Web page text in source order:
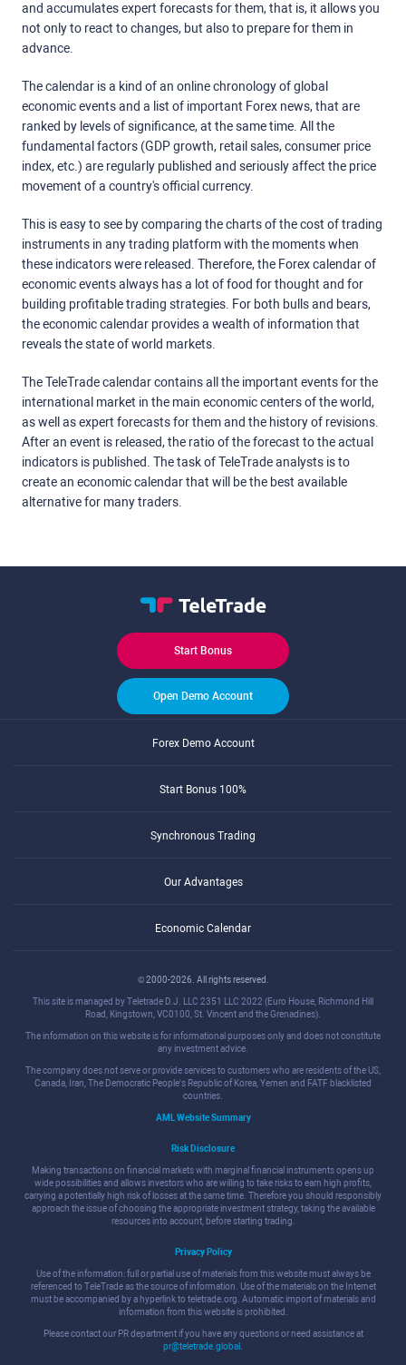
and accumulates expert forecasts for them, that is, it allows you
not only to react to changes, but also to prepare for them in
advance.
The calendar is a kind of an online chronology of global
economic events and a list of important Forex news, that are
ranked by levels of significance, at the same time. All the
fundamental factors (GDP growth, retail sales, consumer price
index, etc.) are regularly published and seriously affect the price
movement of a country's official currency.
This is easy to see by comparing the charts of the cost of trading
instruments in any trading platform with the moments when
these indicators were released. Therefore, the Forex calendar of
economic events always has a lot of food for thought and for
building profitable trading strategies. For both bulls and bears,
the economic calendar provides a wealth of information that
reveals the state of world markets.
The TeleTrade calendar contains all the important events for the
international market in the main economic centers of the world,
as well as expert forecasts for them and the history of revisions.
After an event is released, the ratio of the forecast to the actual
indicators is published. The task of TeleTrade analysts is to
create an economic calendar that will be the best available
alternative for many traders.
Start Bonus
Open Demo Account
Forex Demo Account
Start Bonus 100%
Synchronous Trading
Our Advantages
Economic Calendar
© 2000-2026. All rights reserved.
This site is managed by Teletrade D.J. LLC 2351 LLC 2022 (Euro House, Richmond Hill
Road, Kingstown, VC0100, St. Vincent and the Grenadines).
The information on this website is for informational purposes only and does not constitute
any investment advice.
The company does not serve or provide services to customers who are residents of the US,
Canada, Iran, The Democratic People's Republic of Korea, Yemen and FATF blacklisted
countries.
AML Website Summary
Risk Disclosure
Making transactions on financial markets with marginal financial instruments opens up
wide possibilities and allows investors who are willing to take risks to earn high profits,
carrying a potentially high risk of losses at the same time. Therefore you should responsibly
approach the issue of choosing the appropriate investment strategy, taking the available
resources into account, before starting trading.
Privacy Policy
Use of the information: full or partial use of materials from this website must always be
referenced to TeleTrade as the source of information. Use of the materials on the Internet
must be accompanied by a hyperlink to teletrade.org. Automatic import of materials and
information from this website is prohibited.
Please contact our PR department if you have any questions or need assistance at
pr@teletrade.global